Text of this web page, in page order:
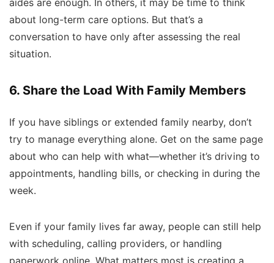
aides are enough. In others, it may be time to think
about long-term care options. But that’s a
conversation to have only after assessing the real
situation.
6. Share the Load With Family Members
If you have siblings or extended family nearby, don’t
try to manage everything alone. Get on the same page
about who can help with what—whether it’s driving to
appointments, handling bills, or checking in during the
week.
Even if your family lives far away, people can still help
with scheduling, calling providers, or handling